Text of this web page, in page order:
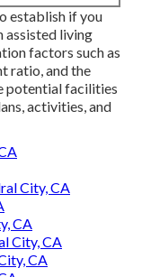
establish if you
assisted living
factors such as
ratio, and the
potential facilities
activities, and
City, CA
CA
City, CA
CA